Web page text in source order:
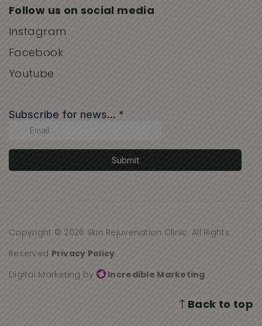
Follow us on social media
Instagram
Facebook
Youtube
Copyright © 2026 Skin Rejuvenation Clinic. All Rights
Reserved Privacy Policy
Digital Marketing by Incredible Marketing
Back to top